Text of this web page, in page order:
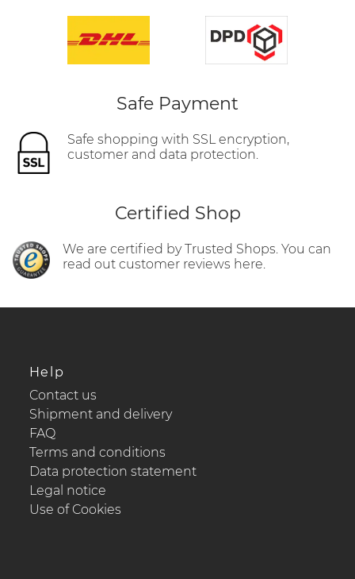
Safe Payment
Safe shopping with SSL encryption,
customer and data protection.
Certified Shop
We are certified by Trusted Shops. You can
read out customer reviews here.
Help
Contact us
Shipment and delivery
FAQ
Terms and conditions
Data protection statement
Legal notice
Use of Cookies